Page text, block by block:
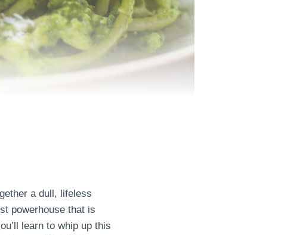
a dull, lifeless
powerhouse that is
learn to whip up this